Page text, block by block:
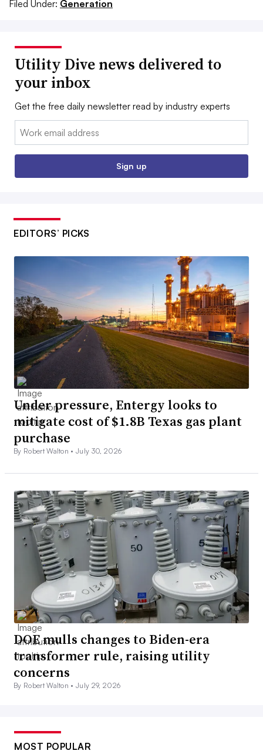
Filed Under: Generation
Utility Dive news delivered to
your inbox
Get the free daily newsletter read by industry experts
Email:
Sign up
EDITORS’ PICKS
Under pressure, Entergy looks to
mitigate cost of $1.8B Texas gas plant
purchase
By Robert Walton •July 30, 2026
DOE mulls changes to Biden-era
transformer rule, raising utility
concerns
By Robert Walton •July 29, 2026
MOST POPULAR